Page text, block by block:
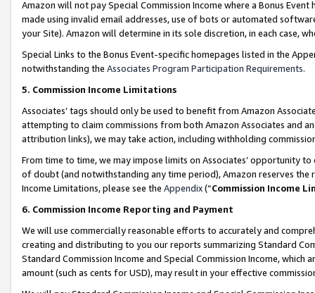
Amazon will not pay Special Commission Income where a Bonus
made using invalid email addresses, use of bots or automated
your Site). Amazon will determine in its sole discretion, in each case,
Special Links to the Bonus Event-specific homepages listed in the
notwithstanding the Associates Program Participation Requirements.
5. Commission Income Limitations
Associates’ tags should only be used to benefit from Amazon
attempting to claim commissions from both Amazon Associates and
attribution links), we may take action, including withholding
From time to time, we may impose limits on Associates’ opportunity
of doubt (and notwithstanding any time period), Amazon reserves
Income Limitations, please see the Appendix(“Commission Income
6. Commission Income Reporting and Payment
We will use commercially reasonable efforts to accurately and
creating and distributing to you our reports summarizing Standard
Standard Commission Income and Special Commission Income,
amount (such as cents for USD), may result in your effective